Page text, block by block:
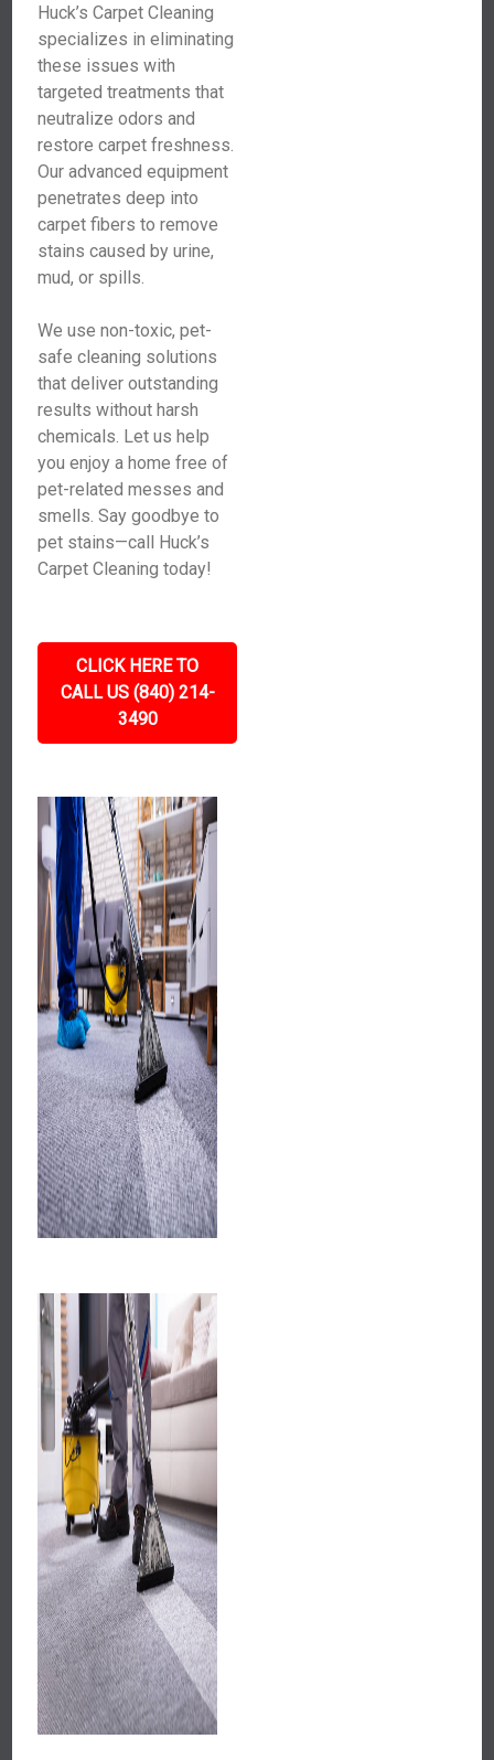
Huck’s Carpet Cleaning
specializes in eliminating
these issues with
targeted treatments that
neutralize odors and
restore carpet freshness.
Our advanced equipment
penetrates deep into
carpet fibers to remove
stains caused by urine,
mud, or spills.
We use non-toxic, pet-
safe cleaning solutions
that deliver outstanding
results without harsh
chemicals. Let us help
you enjoy a home free of
pet-related messes and
smells. Say goodbye to
pet stains—call Huck’s
Carpet Cleaning today!
CLICK HERE TO
CALL US (840) 214-
3490